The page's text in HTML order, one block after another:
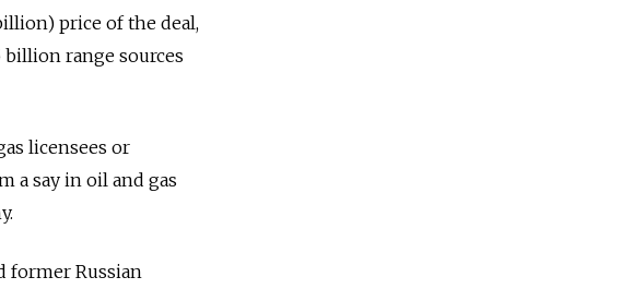
price of the deal,
billion range sources
licensees or
a say in oil and gas
former Russian